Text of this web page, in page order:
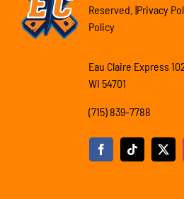
Reserved. |Privacy
Policy
Eau Claire Express
WI 54701
(715) 839-7788